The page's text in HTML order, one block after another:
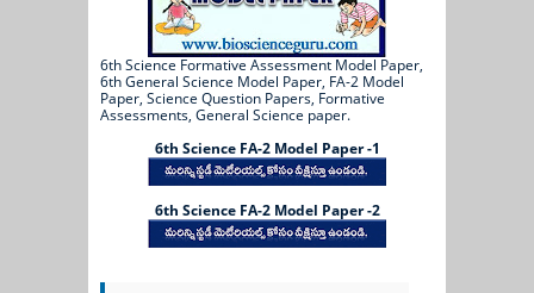
6th Science Formative Assessment Model Paper,
6th General Science Model Paper, FA-2 Model
Paper, Science Question Papers, Formative
Assessments, General Science paper.
6th Science FA-2 Model Paper -1
6th Science FA-2 Model Paper -2